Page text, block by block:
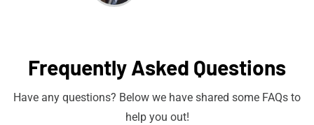
Frequently Asked Questions
Have any questions? Below we have shared some FAQs to
help you out!